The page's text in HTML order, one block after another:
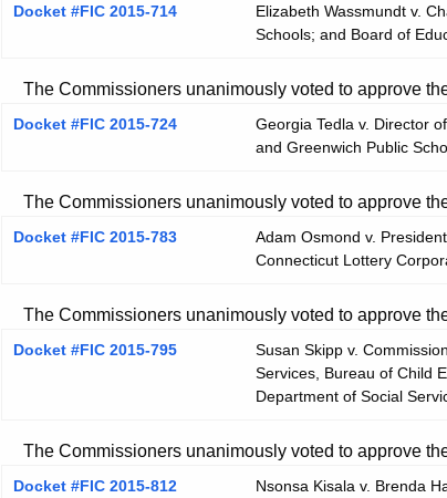
Docket #FIC 2015-714
Elizabeth Wassmundt v.
Schools; and Board of
The Commissioners unanimously voted to approve
Docket #FIC 2015-724
Georgia Tedla v. Director
and Greenwich Public
The Commissioners unanimously voted to approve
Docket #FIC 2015-783
Adam Osmond v.
Connecticut Lottery
The Commissioners unanimously voted to approve
Docket #FIC 2015-795
Susan Skipp v.
Services, Bureau of Child
Department of Social
The Commissioners unanimously voted to approve
Docket #FIC 2015-812
Nsonsa Kisala v. Brenda